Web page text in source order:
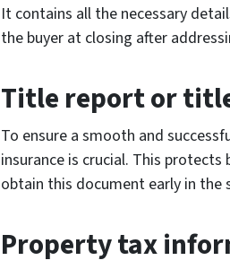
It contains all the necessary
the buyer at closing after
Title report or
To ensure a smooth and
insurance is crucial. This
obtain this document early in the
Property tax